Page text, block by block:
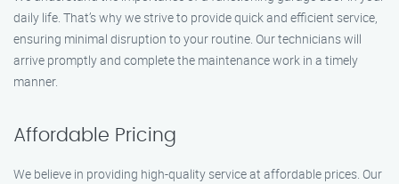
daily life. That’s why we strive to provide quick and efficient service,
ensuring minimal disruption to your routine. Our technicians will
arrive promptly and complete the maintenance work in a timely
manner.
Affordable Pricing
We believe in providing high-quality service at affordable prices. Our